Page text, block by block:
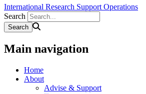
International Research Support Operations
Search
Main navigation
Home
About
Advise & Support